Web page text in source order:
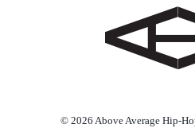
© 2026 Above Average Hip-